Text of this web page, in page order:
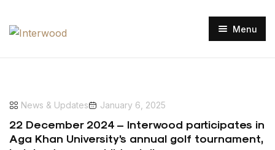
Menu
Our Clientele
Projects Gallery
Manufacturing Facility
About Us
News & Updates January 6, 2025
22 December 2024 – Interwood participates in
Aga Khan University’s annual golf tournament,